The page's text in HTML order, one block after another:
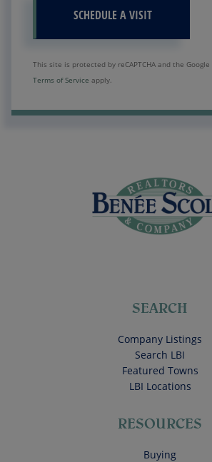
This site is protected by reCAPTCHA and the Google
Terms of Service apply.
SEARCH
Company Listings
Search LBI
Featured Towns
LBI Locations
RESOURCES
Buying